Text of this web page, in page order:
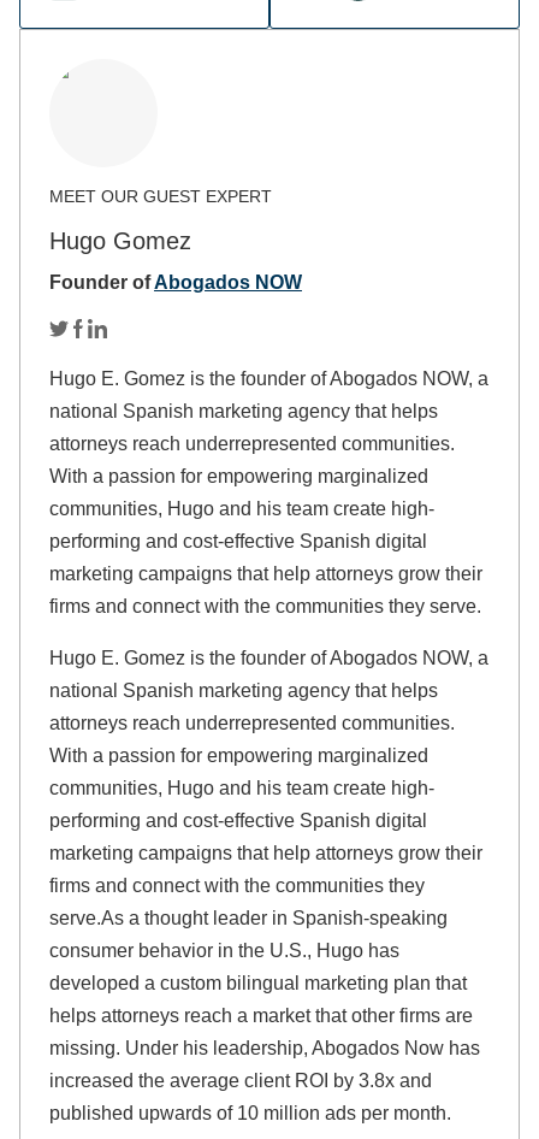
Hugo Gomez
Founder ofAbogados NOW
Hugo E. Gomez is the founder of Abogados NOW, a
national Spanish marketing agency that helps
attorneys reach underrepresented communities.
With a passion for empowering marginalized
communities, Hugo and his team create high-
performing and cost-effective Spanish digital
marketing campaigns that help attorneys grow their
firms and connect with the communities they serve.
Hugo E. Gomez is the founder of Abogados NOW, a
national Spanish marketing agency that helps
attorneys reach underrepresented communities.
With a passion for empowering marginalized
communities, Hugo and his team create high-
performing and cost-effective Spanish digital
marketing campaigns that help attorneys grow their
firms and connect with the communities they
serve.As a thought leader in Spanish-speaking
consumer behavior in the U.S., Hugo has
developed a custom bilingual marketing plan that
helps attorneys reach a market that other firms are
missing. Under his leadership, Abogados Now has
increased the average client ROI by 3.8x and
published upwards of 10 million ads per month.